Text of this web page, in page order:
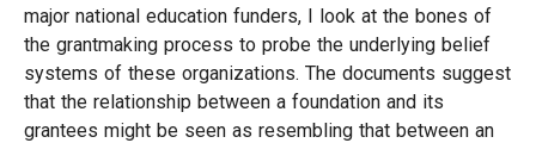
major national education funders, I look at the bones of
the grantmaking process to probe the underlying belief
systems of these organizations. The documents suggest
that the relationship between a foundation and its
grantees might be seen as resembling that between an